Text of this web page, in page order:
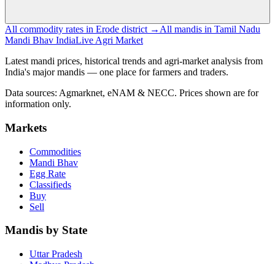
All commodity rates in Erode district → All mandis in Tamil Nadu
Mandi Bhav IndiaLive Agri Market
Latest mandi prices, historical trends and agri-market analysis from
India's major mandis — one place for farmers and traders.
Data sources: Agmarknet, eNAM & NECC. Prices shown are for
information only.
Markets
Commodities
Mandi Bhav
Egg Rate
Classifieds
Buy
Sell
Mandis by State
Uttar Pradesh